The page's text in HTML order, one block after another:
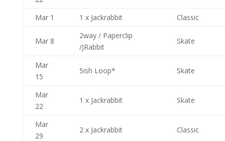
Mar 1
1 x Jackrabbit Classic
Mar 8
2way / Paperclip
/JRabbit
Skate
Mar
15
5ish Loop* Skate
Mar
22
1 x Jackrabbit Skate
Mar
29
2 x Jackrabbit Classic